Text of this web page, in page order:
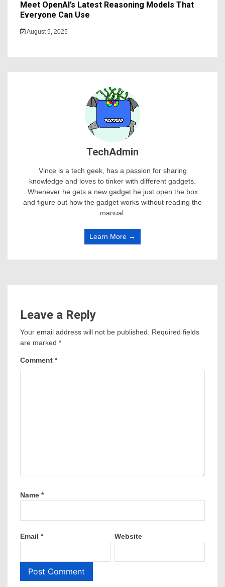
Meet OpenAI’s Latest Reasoning Models That
Everyone Can Use
August 5, 2025
TechAdmin
Vince is a tech geek, has a passion for sharing
knowledge and loves to tinker with different gadgets.
Whenever he gets a new gadget he just open the box
and figure out how the gadget works without reading the
manual.
Learn More →
Leave a Reply
Your email address will not be published.
Required fields
are marked *
Comment *
Name *
Email * Website